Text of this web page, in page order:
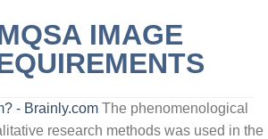
IMAGE
- Brainly.com The phenomenological
research methods was used in the